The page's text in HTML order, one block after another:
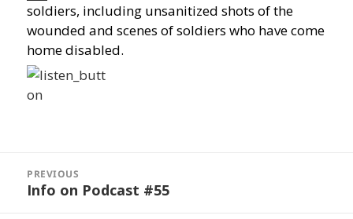
soldiers, including unsanitized shots of the
wounded and scenes of soldiers who have come
home disabled.
navigation
PREVIOUS
Previous
Info on Podcast #55